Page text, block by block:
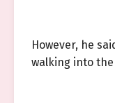
However, he
walking into